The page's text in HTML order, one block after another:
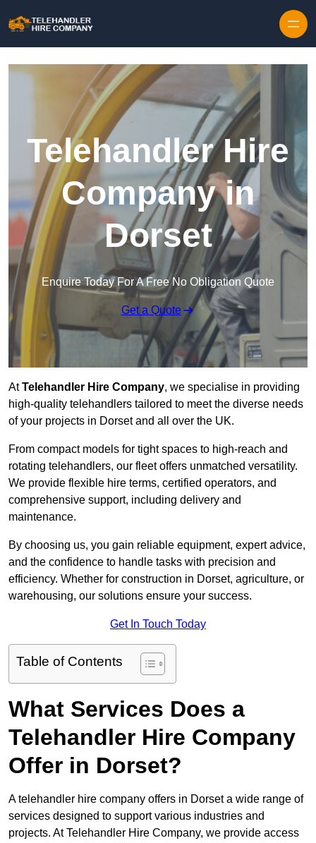
Telehandler Hire
Company in
Dorset
Enquire Today For A Free No Obligation Quote
Get a Quote
AtTelehandler Hire Company, we specialise in providing
high-quality telehandlers tailored to meet the diverse needs
of your projects in Dorset and all over the UK.
From compact models for tight spaces to high-reach and
rotating telehandlers, our fleet offers unmatched versatility.
We provide flexible hire terms, certified operators, and
comprehensive support, including delivery and
maintenance.
By choosing us, you gain reliable equipment, expert advice,
and the confidence to handle tasks with precision and
efficiency. Whether for construction in Dorset, agriculture, or
warehousing, our solutions ensure your success.
Get In Touch Today
Table of Contents
What Services Does a
Telehandler Hire Company
Offer in Dorset?
A telehandler hire company offers in Dorset a wide range of
services designed to support various industries and
projects. At Telehandler Hire Company, we provide access